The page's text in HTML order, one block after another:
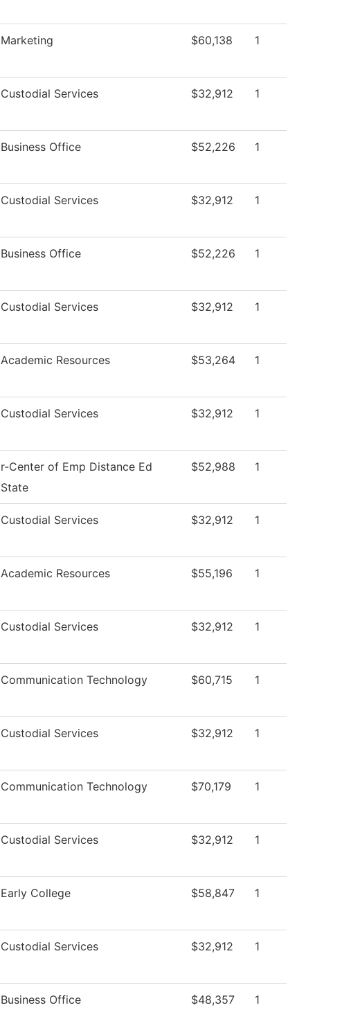
Marketing $60,138 1
Custodial Services $32,912 1
Business Office $52,226 1
Custodial Services $32,912 1
Business Office $52,226 1
Custodial Services $32,912 1
Academic Resources $53,264 1
Custodial Services $32,912 1
r-Center of Emp Distance Ed
State
$52,988 1
Custodial Services $32,912 1
Academic Resources $55,196 1
Custodial Services $32,912 1
Communication Technology $60,715 1
Custodial Services $32,912 1
Communication Technology $70,179 1
Custodial Services $32,912 1
Early College $58,847 1
Custodial Services $32,912 1
Business Office $48,357 1